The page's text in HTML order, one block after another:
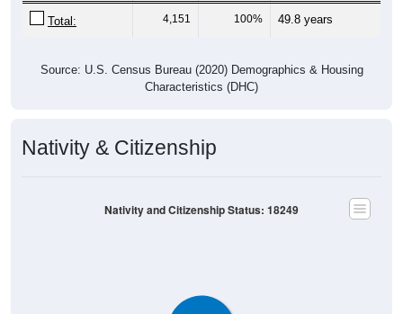
Total: 4,151 100% 49.8 years
Source: U.S. Census Bureau (2020) Demographics & Housing
Characteristics (DHC)
Nativity & Citizenship
Nativity and Citizenship Status: 18249